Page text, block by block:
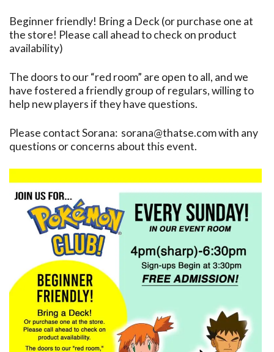
Beginner friendly! Bring a Deck (or purchase one at
the store! Please call ahead to check on product
availability)
The doors to our “red room” are open to all, and we
have fostered a friendly group of regulars, willing to
help new players if they have questions.
Please contact Sorana: sorana@thatse.com with any
questions or concerns about this event.